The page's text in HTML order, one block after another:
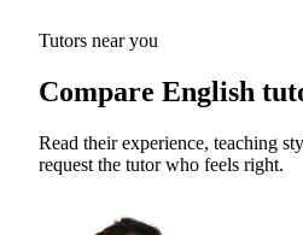
Tutors near you
Compare English
Read their experience, teaching
request the tutor who feels right.